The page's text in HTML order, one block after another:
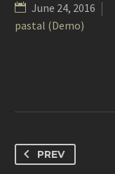
June 24, 2016
pastal (Demo)
PREV